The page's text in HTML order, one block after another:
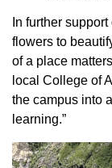
In further
flowers to
of a place
local College of
the campus into
learning.”